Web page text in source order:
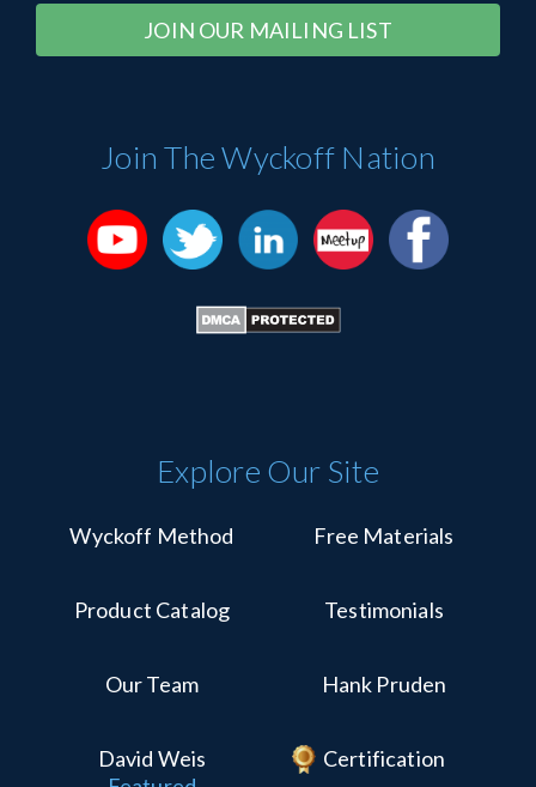
Explore Our Site
Wyckoff Method Free Materials
Product Catalog Testimonials
Our Team Hank Pruden
David Weis Certification
Join The Wyckoff Nation